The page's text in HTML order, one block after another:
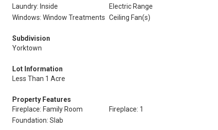
Laundry: Inside
Electric Range
Windows: Window Treatments Ceiling Fan(s)
Subdivision
Yorktown
Lot Information
Less Than 1 Acre
Property Features
Fireplace: Family Room
Fireplace: 1
Foundation: Slab